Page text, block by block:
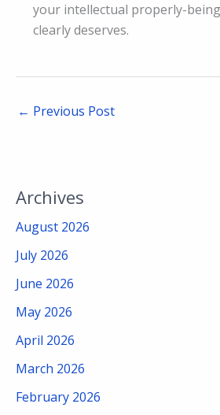
your intellectual properly-
clearly deserves.
← Previous Post
Archives
August 2026
July 2026
June 2026
May 2026
April 2026
March 2026
February 2026